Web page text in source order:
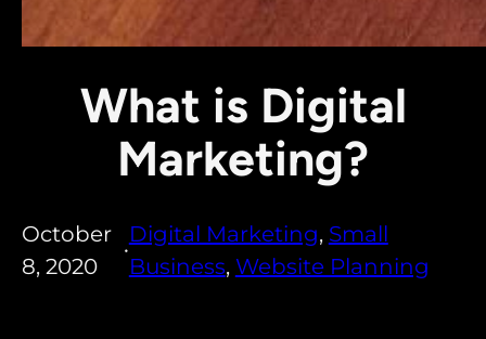
What is Digital
Marketing?
October
8, 2020
•
Digital Marketing, Small
Business, Website Planning